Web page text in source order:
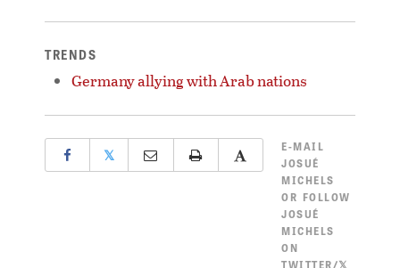
TRENDS
Germany allying with Arab nations
𝕏
E-MAIL
JOSUÉ
MICHELS
OR FOLLOW
JOSUÉ
MICHELS
ON
TWITTER/𝕏